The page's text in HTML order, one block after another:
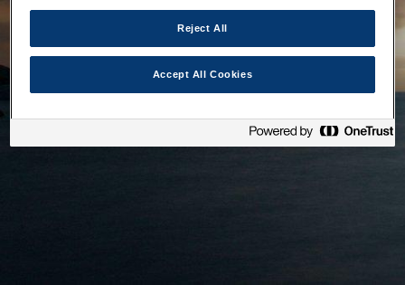
Reject All
Accept All Cookies